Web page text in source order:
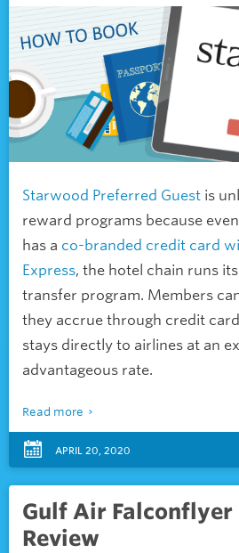
Starwood Preferred Guest is
reward programs because
has a co-branded credit card
Express, the hotel chain runs
transfer program. Members
they accrue through credit
stays directly to airlines at an
advantageous rate.
Read more
APRIL 20, 2020
Gulf Air Falconflyer
Review